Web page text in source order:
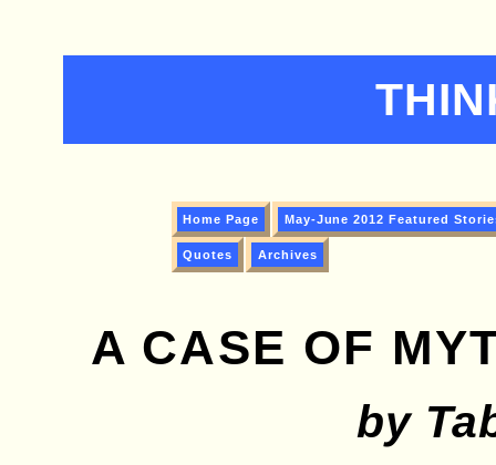
Home Page May-June 2012 Featured
Quotes Archives
A CASE OF
by